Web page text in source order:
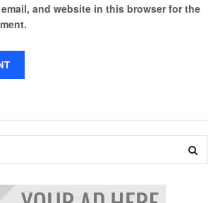
email, and website in this browser for the